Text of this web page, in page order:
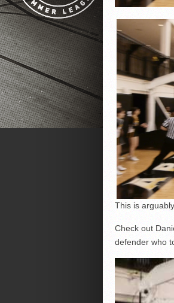
This is
Check out
defender who